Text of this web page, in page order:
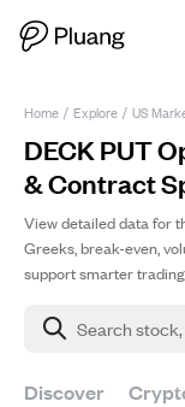
Home / Explore / US
DECK PUT
& Contract
View detailed data for
Greeks, break-even,
support smarter
Search
Discover